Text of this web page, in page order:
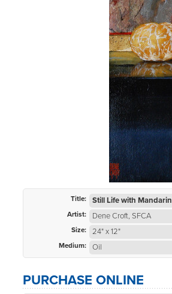
Title: Still Life with Mandarin
Artist: Dene Croft, SFCA
Size: 24" x 12"
Medium: Oil
PURCHASE ONLINE